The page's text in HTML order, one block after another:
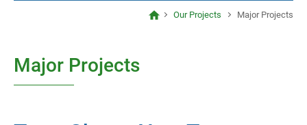
Our Projects Major Projects
Major Projects